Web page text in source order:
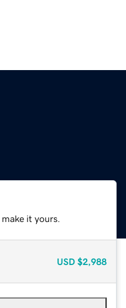
it yours.
USD $2,988